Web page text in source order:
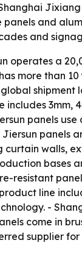
panels and
and
operates a
more than
shipment
includes
panels use
panels
curtain walls,
bases
resistant
line
-
come in
supplier